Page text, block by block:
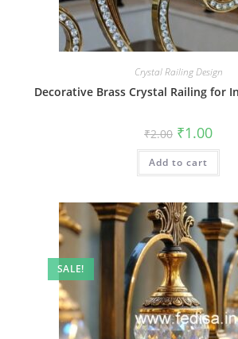
Crystal Railing Design
Decorative Brass Crystal Railing for
₹2.00 Original
price
was:
₹2.00.
₹1.00
is:
Add to cart
SALE!